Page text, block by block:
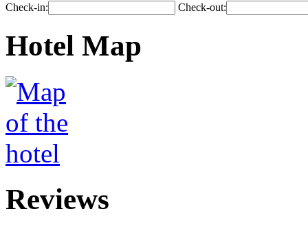
Check-in: Check-out:
Hotel Map
Reviews